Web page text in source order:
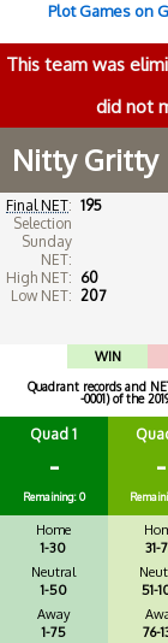
Plot Games on
This team was
did not
Nitty Gritty
Final NET: 195
Selection
Sunday
NET:
High NET: 60
Low NET: 207
WIN
Quadrant records and
-0001) of the
Quad 1
-
Remaining: 0
Home
1-30
Neutral
1-50
Away
1-75
-
31-
51-
76-